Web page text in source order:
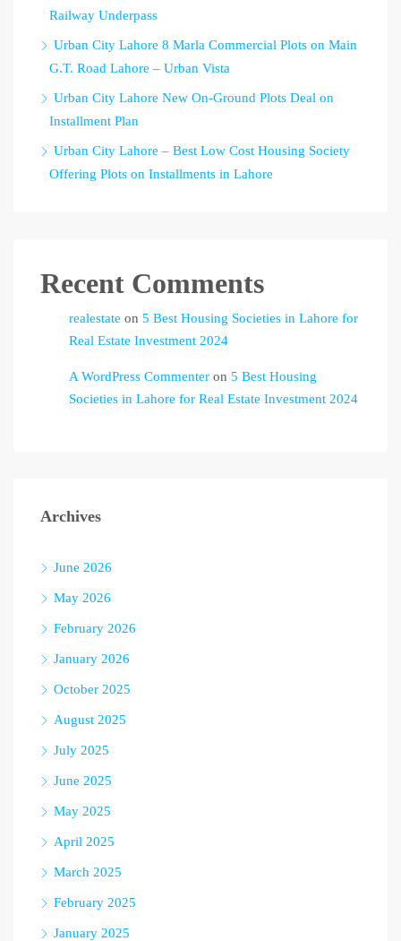
Railway Underpass
Urban City Lahore 8 Marla Commercial Plots on Main
G.T. Road Lahore – Urban Vista
Urban City Lahore New On-Ground Plots Deal on
Installment Plan
Urban City Lahore – Best Low Cost Housing Society
Offering Plots on Installments in Lahore
Recent Comments
realestate on 5 Best Housing Societies in Lahore for
Real Estate Investment 2024
A WordPress Commenter on 5 Best Housing
Societies in Lahore for Real Estate Investment 2024
Archives
June 2026
May 2026
February 2026
January 2026
October 2025
August 2025
July 2025
June 2025
May 2025
April 2025
March 2025
February 2025
January 2025